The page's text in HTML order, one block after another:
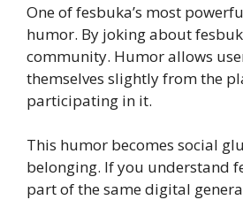
One of fesbuka’s most
humor. By joking about
community. Humor allows
themselves slightly from the
participating in it.
This humor becomes social
belonging. If you understand
part of the same digital